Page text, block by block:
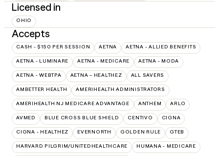
Licensed in
OHIO
Accepts
CASH - $150 PER SESSION AETNA AETNA - ALLIED BENEFITS
AETNA - LUMINARE AETNA - MEDICARE AETNA - MODA
AETNA - WEBTPA AETNA – HEALTHEZ ALL SAVERS
AMBETTER HEALTH AMERIHEALTH ADMINISTRATORS
AMERIHEALTH NJ MEDICARE ADVANTAGE ANTHEM ARLO
AVMED BLUE CROSS BLUE SHIELD CENTIVO CIGNA
CIGNA - HEALTHEZ EVERNORTH GOLDEN RULE GTEB
HARVARD PILGRIM/UNITEDHEALTHCARE HUMANA - MEDICARE